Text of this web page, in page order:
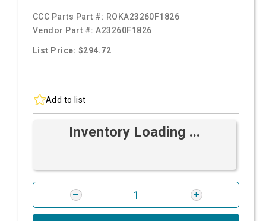
CCC Parts Part #: ROKA23260F1826
Vendor Part #:A23260F1826
List Price: $294.72
Add to list
Inventory Loading ...